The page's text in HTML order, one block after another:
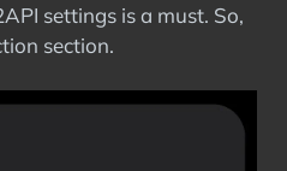
settings is a must. So,
section.